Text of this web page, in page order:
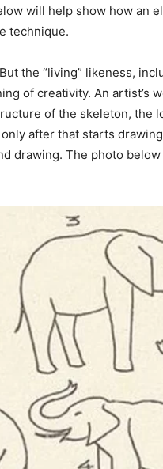
will help show how an
technique.
the “living” likeness,
of creativity. An artist’s
of the skeleton, the
after that starts
drawing. The photo